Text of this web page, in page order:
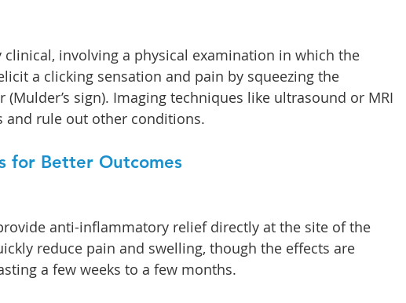
involving a physical examination in which the
a clicking sensation and pain by squeezing the
(Mulder’s sign). Imaging techniques like ultrasound or MRI
and rule out other conditions.
for Better Outcomes
anti-inflammatory relief directly at the site of the
reduce pain and swelling, though the effects are
a few weeks to a few months.